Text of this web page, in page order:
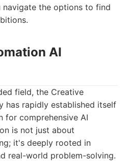
navigate the options to find
AI
field, the Creative
has rapidly established itself
for comprehensive AI
is not just about
it's deeply rooted in
real-world problem-solving.